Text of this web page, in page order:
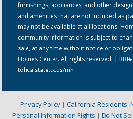
furnishings, appliances, and other
and amenities that are not included as
may not be available at all locations.
community information is subject to
sale, at any time without notice or
Homes Center. All rights reserved. | RBI#
tdhca.state.tx.us/mh
Privacy Policy | California Residents:
Personal Information Rights | Do Not